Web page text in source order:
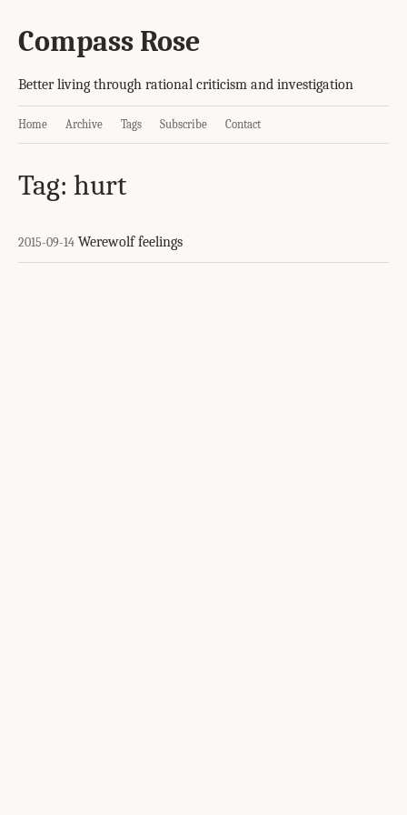
Compass Rose
Better living through rational criticism and investigation
Home Archive Tags Subscribe Contact
Tag: hurt
2015-09-14 Werewolf feelings